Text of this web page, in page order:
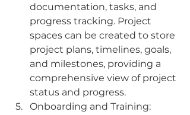
documentation, tasks, and
progress tracking. Project
spaces can be created to store
project plans, timelines, goals,
and milestones, providing a
comprehensive view of project
status and progress.
Onboarding and Training: